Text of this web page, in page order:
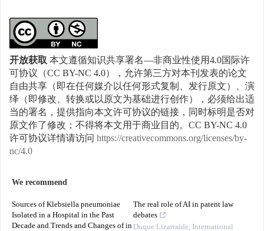
开放获取本文遵循知识共享署名—非商业性使用4.0国际许
可协议（CC BY-NC 4.0），允许第三方对本刊发表的论文
自由共享（即在任何媒介以任何形式复制、发行原文）、演
绎（即修改、转换或以原文为基础进行创作），必须给出适
当的署名，提供指向本文许可协议的链接，同时标明是否对
原文作了修改；不得将本文用于商业目的。CC BY-NC 4.0
许可协议详情请访问 https://creativecommons.org/licenses/by-
nc/4.0
We recommend
Sources of Klebsiella pneumoniae
Isolated in a Hospital in the Past
Decade and Trends and Changes of in
The real role of AI in patent law
debates
Duque Lizarralde, International